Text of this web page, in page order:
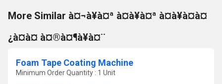
More Similar à¤¬à¥à¤ª à¤à¥à¤ª à¤à¥à¤à¤
¿à¤à¤ à¤®à¤¶à¥à¤¨
Foam Tape Coating Machine
Minimum Order Quantity : 1 Unit